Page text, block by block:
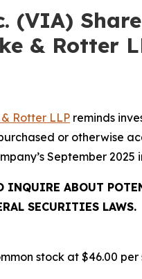
& Rotter
Rotter LLP reminds
or otherwise
September
INQUIRE ABOUT
SECURITIES LAWS.
stock at $46.00 per